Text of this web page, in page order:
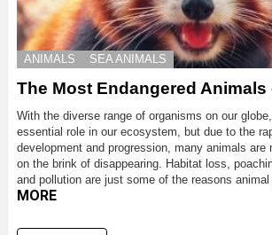
ANIMALS SEA ANIMALS
The Most Endangered Animals
With the diverse range of organisms on our
essential role in our ecosystem, but due to the
development and progression, many animals are
on the brink of disappearing. Habitat loss,
and pollution are just some of the reasons
MORE